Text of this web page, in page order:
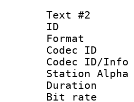
Text #2
Codec
Station Alpha
Bit